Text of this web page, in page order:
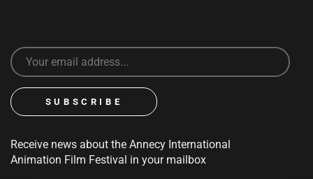
Receive news about the Annecy International
Animation Film Festival in your mailbox